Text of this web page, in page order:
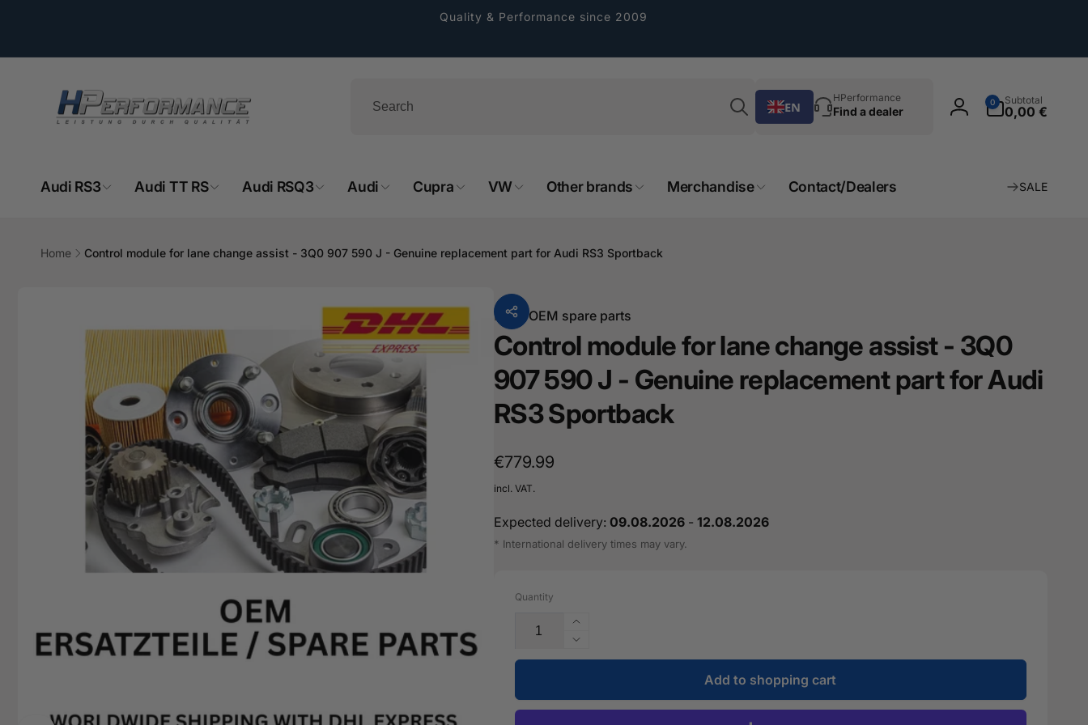
Quality & Performance since 2009
Search
EN
HPerformance
Find a dealer
Log
0
Article
Subtotal
0,00 €
Audi RS3 Audi TT RS Audi RSQ3 Audi Cupra VW Other brands Merchandise Contact/Dealers SALE
Home Control module for lane change assist - 3Q0 907 590 J - Genuine replacement part for Audi RS3 Sportback
From OEM spare parts
Control module for lane change assist - 3Q0
907 590 J - Genuine replacement part for Audi
RS3 Sportback
Regular
price
€779.99
incl. VAT.
Expected delivery: 09.08.2026- 12.08.2026
* International delivery times may vary.
Quantity
Increase
the
quantity
the
Lane
Reduce
the
for
the
Add to shopping cart
Hemsbacher Straße 8
74706 Osterburken
Deutschland
+4962916487601